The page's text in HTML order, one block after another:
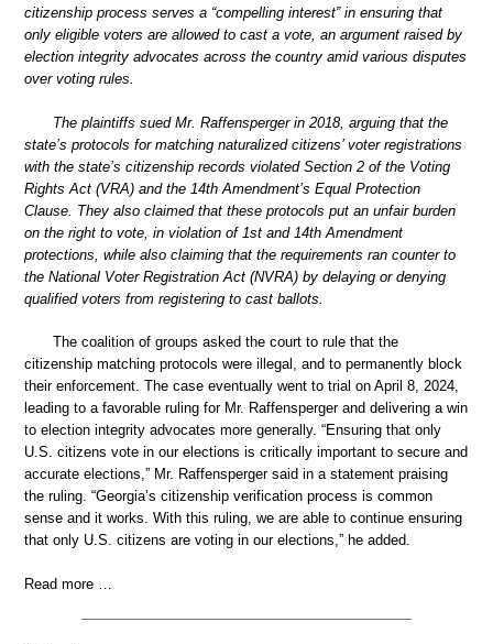
citizenship process serves a “compelling interest” in ensuring that
only eligible voters are allowed to cast a vote, an argument raised by
election integrity advocates across the country amid various disputes
over voting rules.
The plaintiffs sued Mr. Raffensperger in 2018, arguing that the
state’s protocols for matching naturalized citizens’ voter registrations
with the state’s citizenship records violated Section 2 of the Voting
Rights Act (VRA) and the 14th Amendment’s Equal Protection
Clause. They also claimed that these protocols put an unfair burden
on the right to vote, in violation of 1st and 14th Amendment
protections, while also claiming that the requirements ran counter to
the National Voter Registration Act (NVRA) by delaying or denying
qualified voters from registering to cast ballots.
The coalition of groups asked the court to rule that the
citizenship matching protocols were illegal, and to permanently block
their enforcement. The case eventually went to trial on April 8, 2024,
leading to a favorable ruling for Mr. Raffensperger and delivering a win
to election integrity advocates more generally. “Ensuring that only
U.S. citizens vote in our elections is critically important to secure and
accurate elections,” Mr. Raffensperger said in a statement praising
the ruling. “Georgia’s citizenship verification process is common
sense and it works. With this ruling, we are able to continue ensuring
that only U.S. citizens are voting in our elections,” he added.
Read more …